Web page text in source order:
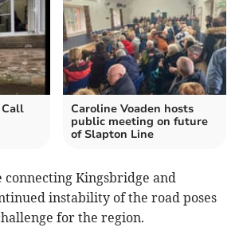
Caroline Voaden hosts
public meeting on future
of Slapton Line
Kingsbridge and
instability of the road poses
for the region.